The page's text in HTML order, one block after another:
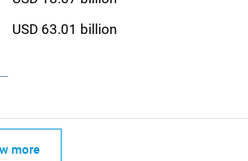
USD 63.01 billion
more